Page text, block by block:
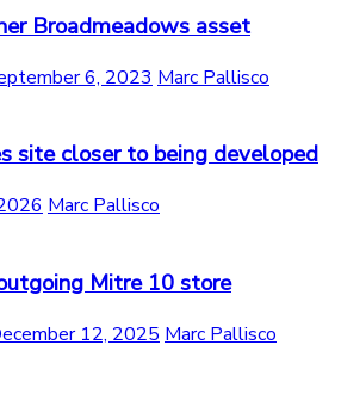
Broadmeadows asset
6, 2023 Marc Pallisco
site closer to being developed
Marc Pallisco
Mitre 10 store
12, 2025 Marc Pallisco